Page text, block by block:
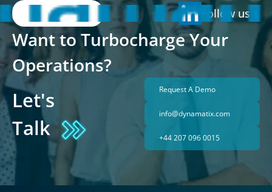
Follow us
Want to Turbocharge Your
Operations?
Let's
Talk
Request A Demo
info@dynamatix.com
+44 207 096 0015